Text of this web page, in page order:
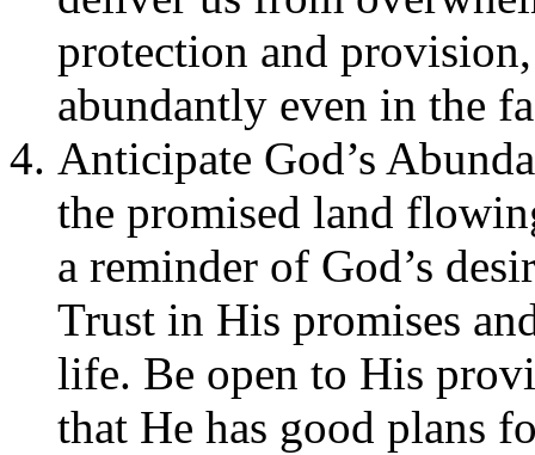
protection and
abundantly even in the
Anticipate God’s
the promised land
a reminder of God’s
Trust in His promises
life. Be open to His
that He has good plans